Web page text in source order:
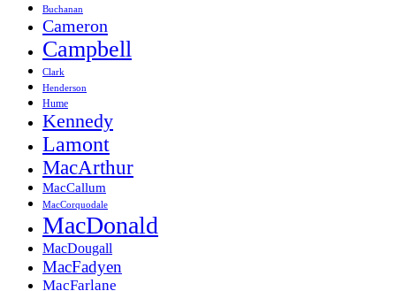
Buchanan
Cameron
Campbell
Clark
Henderson
Hume
Kennedy
Lamont
MacArthur
MacCallum
MacCorquodale
MacDonald
MacDougall
MacFadyen
MacFarlane